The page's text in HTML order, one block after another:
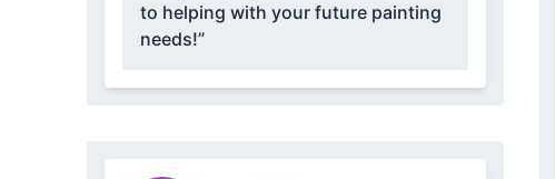
to helping with your future painting
needs!”